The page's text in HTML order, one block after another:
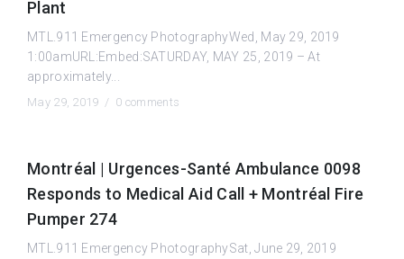
Plant
MTL.911 Emergency PhotographyWed, May 29, 2019
1:00amURL:Embed:SATURDAY, MAY 25, 2019 – At
approximately...
May 29, 2019 / 0 comments
Montréal | Urgences-Santé Ambulance 0098
Responds to Medical Aid Call + Montréal Fire
Pumper 274
MTL.911 Emergency PhotographySat, June 29, 2019